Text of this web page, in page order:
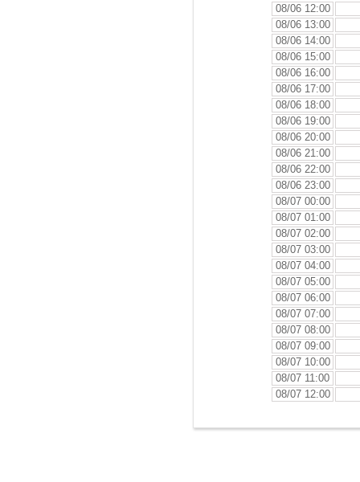
08/06 12:00
08/06 13:00
08/06 14:00
08/06 15:00
08/06 16:00
08/06 17:00
08/06 18:00
08/06 19:00
08/06 20:00
08/06 21:00
08/06 22:00
08/06 23:00
08/07 00:00
08/07 01:00
08/07 02:00
08/07 03:00
08/07 04:00
08/07 05:00
08/07 06:00
08/07 07:00
08/07 08:00
08/07 09:00
08/07 10:00
08/07 11:00
08/07 12:00